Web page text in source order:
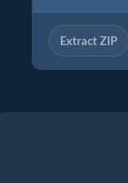
Extract ZIP